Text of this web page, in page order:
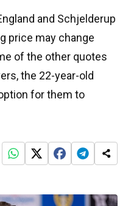
and Schjelderup
price may change
of the other quotes
the 22-year-old
for them to